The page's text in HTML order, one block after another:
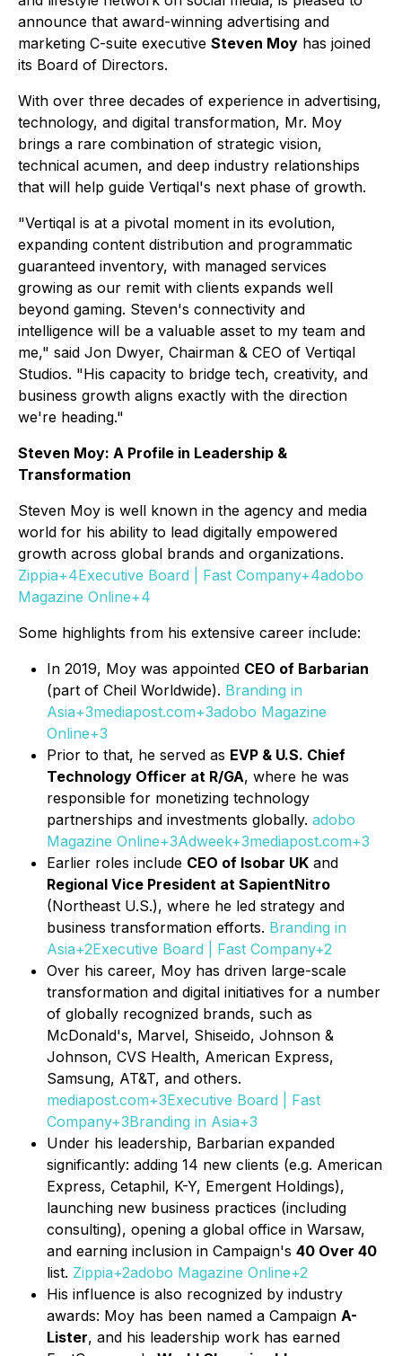
announce that award-winning advertising and
marketing C-suite executive Steven Moy has joined
its Board of Directors.
With over three decades of experience in advertising,
technology, and digital transformation, Mr. Moy
brings a rare combination of strategic vision,
technical acumen, and deep industry relationships
that will help guide Vertiqal's next phase of growth.
"Vertiqal is at a pivotal moment in its evolution,
expanding content distribution and programmatic
guaranteed inventory, with managed services
growing as our remit with clients expands well
beyond gaming. Steven's connectivity and
intelligence will be a valuable asset to my team and
me," said Jon Dwyer, Chairman & CEO of Vertiqal
Studios. "His capacity to bridge tech, creativity, and
business growth aligns exactly with the direction
we're heading."
Steven Moy: A Profile in Leadership &
Transformation
Steven Moy is well known in the agency and media
world for his ability to lead digitally empowered
growth across global brands and organizations.
Zippia+4Executive Board | Fast Company+4adobo
Magazine Online+4
Some highlights from his extensive career include:
In 2019, Moy was appointed CEO of Barbarian
(part of Cheil Worldwide). Branding in
Asia+3mediapost.com+3adobo Magazine
Online+3
Prior to that, he served as EVP & U.S. Chief
Technology Officer at R/GA, where he was
responsible for monetizing technology
partnerships and investments globally. adobo
Magazine Online+3Adweek+3mediapost.com+3
Earlier roles include CEO of Isobar UK and
Regional Vice President at SapientNitro
(Northeast U.S.), where he led strategy and
business transformation efforts. Branding in
Asia+2Executive Board | Fast Company+2
Over his career, Moy has driven large-scale
transformation and digital initiatives for a number
of globally recognized brands, such as
McDonald's, Marvel, Shiseido, Johnson &
Johnson, CVS Health, American Express,
Samsung, AT&T, and others.
mediapost.com+3Executive Board | Fast
Company+3Branding in Asia+3
Under his leadership, Barbarian expanded
significantly: adding 14 new clients (e.g. American
Express, Cetaphil, K-Y, Emergent Holdings),
launching new business practices (including
consulting), opening a global office in Warsaw,
and earning inclusion in Campaign's 40 Over 40
list. Zippia+2adobo Magazine Online+2
His influence is also recognized by industry
awards: Moy has been named a Campaign A-
Lister, and his leadership work has earned